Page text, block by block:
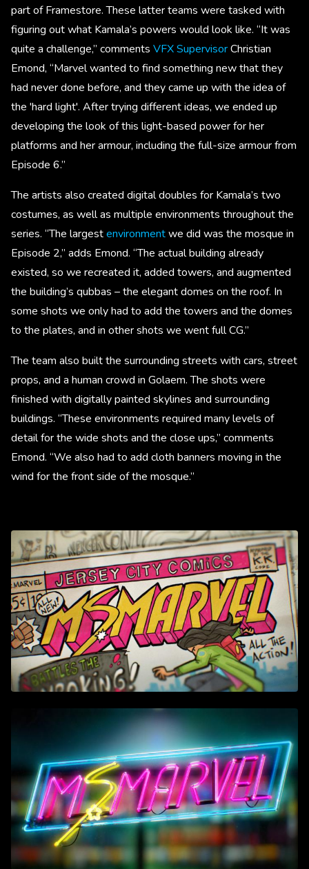
part of Framestore. These latter teams were tasked with
figuring out what Kamala’s powers would look like. “It was
quite a challenge,” comments VFX SupervisorChristian
Emond, “Marvel wanted to find something new that they
had never done before, and they came up with the idea of
the 'hard light'. After trying different ideas, we ended up
developing the look of this light-based power for her
platforms and her armour, including the full-size armour from
Episode 6.”
The artists also created digital doubles for Kamala’s two
costumes, as well as multiple environments throughout the
series. “The largestenvironmentwe did was the mosque in
Episode 2,” adds Emond. “The actual building already
existed, so we recreated it, added towers, and augmented
the building’s qubbas – the elegant domes on the roof. In
some shots we only had to add the towers and the domes
to the plates, and in other shots we went full CG.”
The team also built the surrounding streets with cars, street
props, and a human crowd in Golaem. The shots were
finished with digitally painted skylines and surrounding
buildings. “These environments required many levels of
detail for the wide shots and the close ups,” comments
Emond. “We also had to add cloth banners moving in the
wind for the front side of the mosque.”